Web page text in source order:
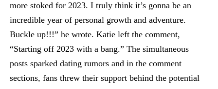
more stoked for 2023. I truly think it’s gonna be an
incredible year of personal growth and adventure.
Buckle up!!!” he wrote. Katie left the comment,
“Starting off 2023 with a bang.” The simultaneous
posts sparked dating rumors and in the comment
sections, fans threw their support behind the potential